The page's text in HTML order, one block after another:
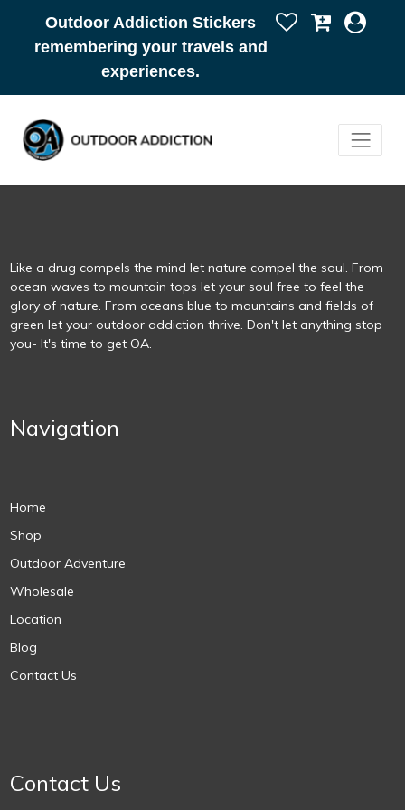
Outdoor Addiction Stickers
remembering your travels and
experiences.
Like a drug compels the mind let nature compel the soul. From
ocean waves to mountain tops let your soul free to feel the
glory of nature. From oceans blue to mountains and fields of
green let your outdoor addiction thrive. Don't let anything stop
you- It's time to get OA.
Navigation
Home
Shop
Outdoor Adventure
Wholesale
Location
Blog
Contact Us
Contact Us